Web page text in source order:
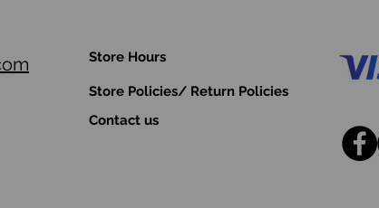
Store Hours
Store Policies/ Return Policies
Contact us